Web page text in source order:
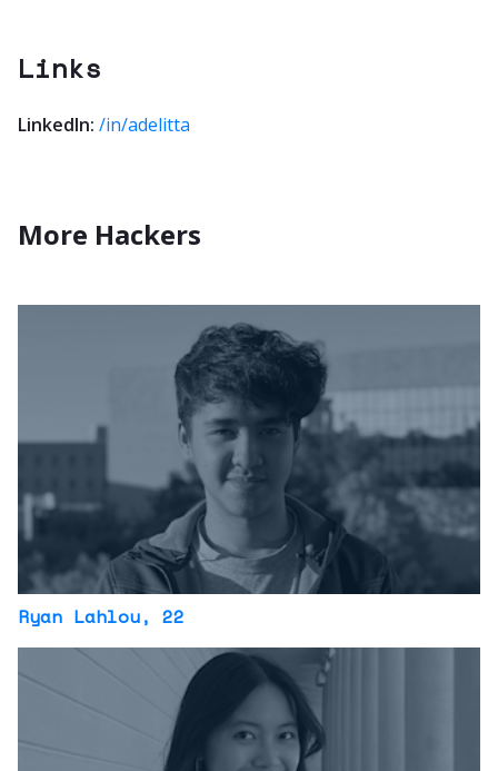
Links
LinkedIn: /in/adelitta
More Hackers
Ryan Lahlou, 22